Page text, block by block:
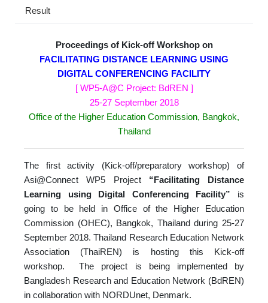
Result
Proceedings of Kick-off Workshop on
FACILITATING DISTANCE LEARNING USING
DIGITAL CONFERENCING FACILITY
[ WP5-A@C Project: BdREN ]
25-27 September 2018
Office of the Higher Education Commission, Bangkok,
Thailand
The first activity (Kick-off/preparatory workshop) of
Asi@Connect WP5 Project“Facilitating Distance
Learning using Digital Conferencing Facility” is
going to be held in Office of the Higher Education
Commission (OHEC), Bangkok, Thailand during 25-27
September 2018. Thailand Research Education Network
Association (ThaiREN) is hosting this Kick-off
workshop. The project is being implemented by
Bangladesh Research and Education Network (BdREN)
in collaboration with NORDUnet, Denmark.